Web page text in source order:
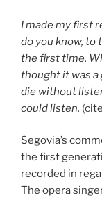
I made my first
do you know, to
the first time.
thought it was a
die without
could listen.
Segovia’s
the first
recorded in
The opera